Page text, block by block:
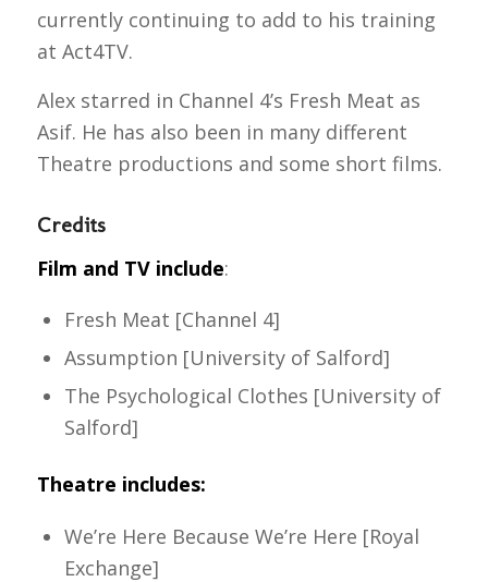
currently continuing to add to his training
at Act4TV.
Alex starred in Channel 4’s Fresh Meat as
Asif. He has also been in many different
Theatre productions and some short films.
Credits
Film and TV include:
Fresh Meat [Channel 4]
Assumption [University of Salford]
The Psychological Clothes [University of
Salford]
Theatre includes:
We’re Here Because We’re Here [Royal
Exchange]